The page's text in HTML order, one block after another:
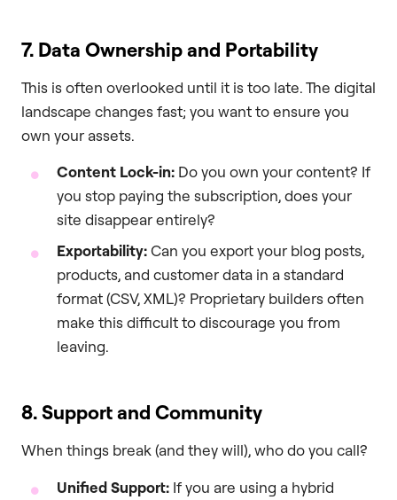
7. Data Ownership and Portability
This is often overlooked until it is too late. The digital
landscape changes fast; you want to ensure you
own your assets.
Content Lock-in: Do you own your content? If
you stop paying the subscription, does your
site disappear entirely?
Exportability:Can you export your blog posts,
products, and customer data in a standard
format (CSV, XML)? Proprietary builders often
make this difficult to discourage you from
leaving.
8. Support and Community
When things break (and they will), who do you call?
Unified Support: If you are using a hybrid